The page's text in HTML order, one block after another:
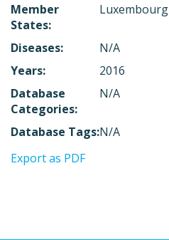
Member
States:
Luxembourg
Diseases:
N/A
Years:
2016
Database
Categories:
N/A
Database Tags:N/A
Export as PDF